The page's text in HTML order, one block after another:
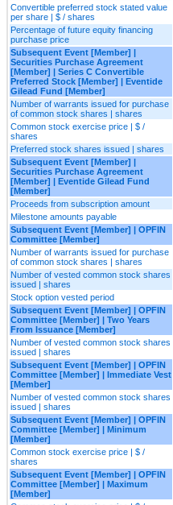
Convertible preferred stock stated value
per share | $ / shares
Percentage of future equity financing
purchase price
Subsequent Event [Member] |
Securities Purchase Agreement
[Member] | Series C Convertible
Preferred Stock [Member] | Eventide
Gilead Fund [Member]
Number of warrants issued for purchase
of common stock shares | shares
Common stock exercise price | $ /
shares
Preferred stock shares issued | shares
Subsequent Event [Member] |
Securities Purchase Agreement
[Member] | Eventide Gilead Fund
[Member]
Proceeds from subscription amount
Milestone amounts payable
Subsequent Event [Member] | OPFIN
Committee [Member]
Number of warrants issued for purchase
of common stock shares | shares
Number of vested common stock shares
issued | shares
Stock option vested period
Subsequent Event [Member] | OPFIN
Committee [Member] | Two Years
From Issuance [Member]
Number of vested common stock shares
issued | shares
Subsequent Event [Member] | OPFIN
Committee [Member] | Immediate Vest
[Member]
Number of vested common stock shares
issued | shares
Subsequent Event [Member] | OPFIN
Committee [Member] | Minimum
[Member]
Common stock exercise price | $ /
shares
Subsequent Event [Member] | OPFIN
Committee [Member] | Maximum
[Member]